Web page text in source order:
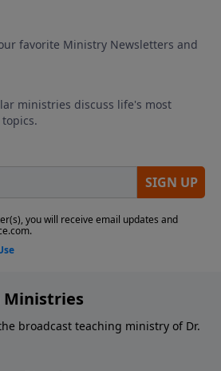
Ministries
broadcast teaching ministry of Dr.